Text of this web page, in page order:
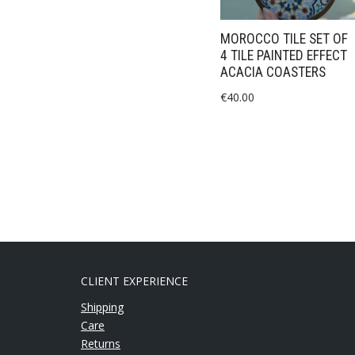
MOROCCO TILE SET OF
4 TILE PAINTED EFFECT
ACACIA COASTERS
€40.00
CLIENT EXPERIENCE
Shipping
Care
Returns